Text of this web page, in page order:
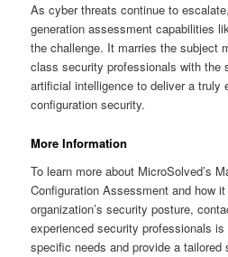
As cyber threats continue to
generation assessment capabilities
the challenge. It marries the subject
class security professionals with the
artificial intelligence to deliver a truly
configuration security.
More Information
To learn more about MicroSolved’s
Configuration Assessment and how
organization’s security posture,
experienced security professionals
specific needs and provide a tailored